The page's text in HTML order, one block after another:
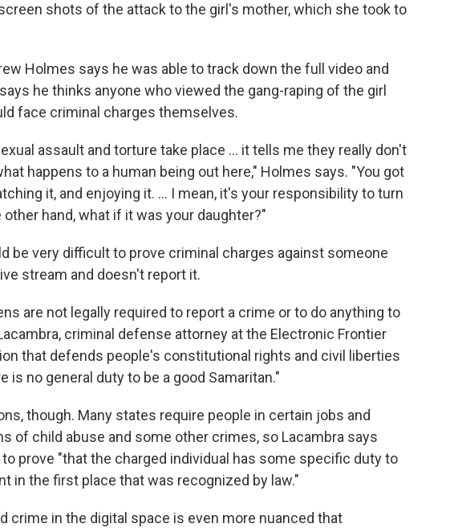
shots of the attack to the girl's mother, which she took to
Holmes says he was able to track down the full video and
he thinks anyone who viewed the gang-raping of the girl
face criminal charges themselves.
assault and torture take place ... it tells me they really don't
happens to a human being out here," Holmes says. "You got
it, and enjoying it. ... I mean, it's your responsibility to turn
hand, what if it was your daughter?"
be very difficult to prove criminal charges against someone
stream and doesn't report it.
are not legally required to report a crime or to do anything to
criminal defense attorney at the Electronic Frontier
that defends people's constitutional rights and civil liberties
is no general duty to be a good Samaritan."
though. Many states require people in certain jobs and
of child abuse and some other crimes, so Lacambra says
prove "that the charged individual has some specific duty to
in the first place that was recognized by law."
crime in the digital space is even more nuanced that